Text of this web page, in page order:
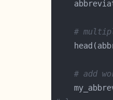
#
# add